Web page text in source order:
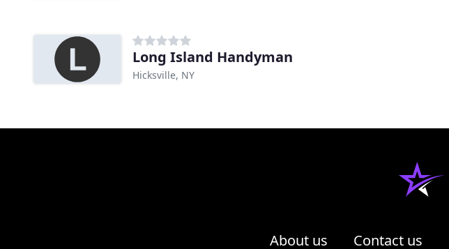
Long Island Handyman
Hicksville, NY
About us Contact us